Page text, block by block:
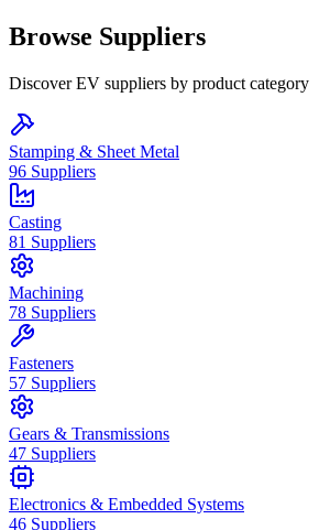
Browse Suppliers
Discover EV suppliers by product category
Stamping & Sheet Metal
96 Suppliers
Casting
81 Suppliers
Machining
78 Suppliers
Fasteners
57 Suppliers
Gears & Transmissions
47 Suppliers
Electronics & Embedded Systems
46 Suppliers